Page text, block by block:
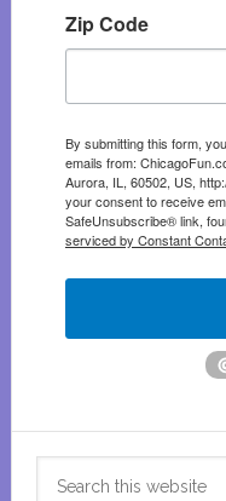
Zip Code
By submitting this form,
emails from:
Aurora, IL, 60502, US,
your consent to receive
SafeUnsubscribe® link,
serviced by Constant